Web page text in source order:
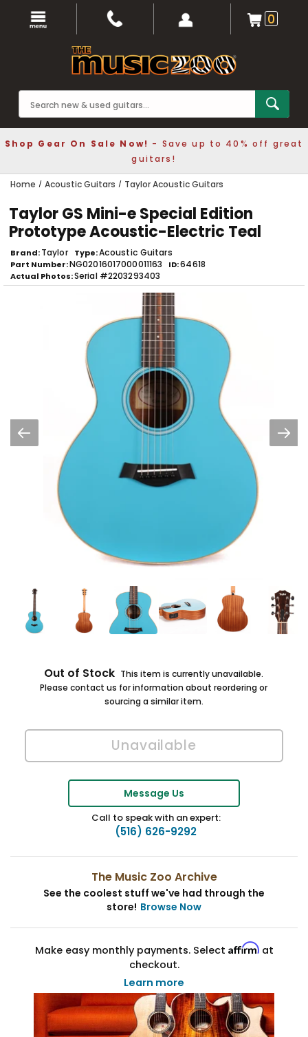
0
Shop Gear On Sale Now! - Save up to 40% off great
guitars!
Home Acoustic Guitars Taylor Acoustic Guitars
Taylor GS Mini-e Special Edition
Prototype Acoustic-Electric Teal
Brand Taylor Type Acoustic Guitars
Part Number NG02016017000011163 ID 64618
Actual Photos Serial #2203293403
Out of Stock This item is currently unavailable.
Please contact us for information about reordering or
sourcing a similar item.
Message Us
Call to speak with an expert:
(516) 626-9292
The Music Zoo Archive
See the coolest stuff we've had through the
store! Browse Now
Make easy monthly payments. Select Affirmat
checkout.
Learn more